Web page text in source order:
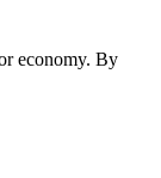
economy. By